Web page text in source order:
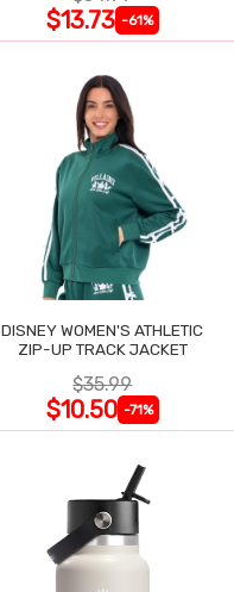
$13.73 -61%
DISNEY WOMEN'S ATHLETIC
ZIP-UP TRACK JACKET
$35.99
$10.50 -71%